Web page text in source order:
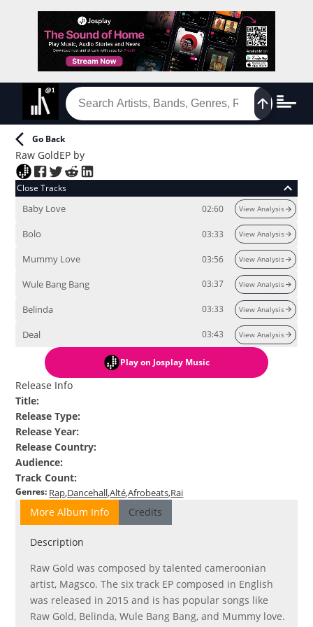
Go Back
Raw GoldEP by
Close Tracks
Baby Love 02:60 View Analysis
Bolo 03:33 View Analysis
Mummy Love 03:56 View Analysis
Wule Bang Bang 03:37 View Analysis
Belinda 03:33 View Analysis
Deal 03:43 View Analysis
Play on Josplay Music
Release Info
Title:
Release Type:
Release Year:
Release Country:
Audience:
Track Count:
Genres: Rap DancehallAltéAfrobeats Rai
More Album Info Credits
Description
Raw Gold was composed by talented cameroonian
artist, Magsco. The six track EP composed in English
was released in 2015 and is has popular songs like
Raw Gold, Belinda, Wule Bang Bang, and Mummy love.